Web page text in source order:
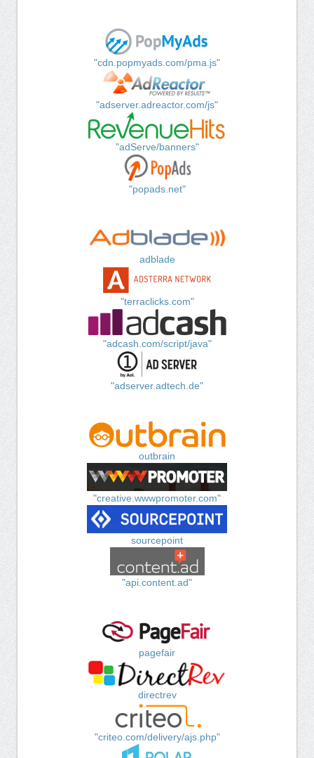
"cdn.popmyads.com/pma.js"
"adserver.adreactor.com/js"
"adServe/banners"
"popads.net"
adblade
"terraclicks.com"
"adcash.com/script/java"
"adserver.adtech.de"
outbrain
"creative.wwwpromoter.com"
sourcepoint
"api.content.ad"
pagefair
directrev
"criteo.com/delivery/ajs.php"